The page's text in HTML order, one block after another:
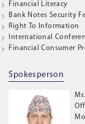
Financial Literacy
Bank Notes Security
Right To Information
International
Financial Consumer
Spokesperson